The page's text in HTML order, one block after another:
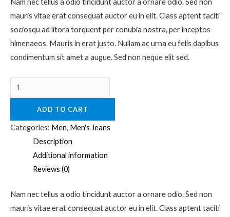
Nam nec tellus a odio tincidunt auctor a ornare odio. Sed non
mauris vitae erat consequat auctor eu in elit. Class aptent taciti
sociosqu ad litora torquent per conubia nostra, per inceptos
himenaeos. Mauris in erat justo. Nullam ac urna eu felis dapibus
condimentum sit amet a augue. Sed non neque elit sed.
ADD TO CART
Categories: Men, Men's Jeans
Description
Additional information
Reviews (0)
Nam nec tellus a odio tincidunt auctor a ornare odio. Sed non
mauris vitae erat consequat auctor eu in elit. Class aptent taciti